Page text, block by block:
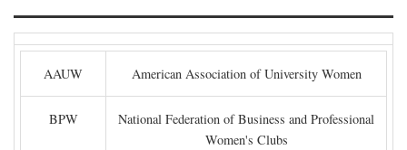
AAUW American Association of University Women
BPW
National Federation of Business and Professional
Women's Clubs